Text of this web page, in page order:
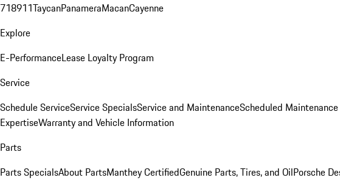
718911TaycanPanameraMacanCayenne
Explore
E-PerformanceLease Loyalty Program
Service
Schedule ServiceService SpecialsService and MaintenanceScheduled
ExpertiseWarranty and Vehicle Information
Parts
Parts SpecialsAbout PartsManthey CertifiedGenuine Parts, Tires, and OilPorsche